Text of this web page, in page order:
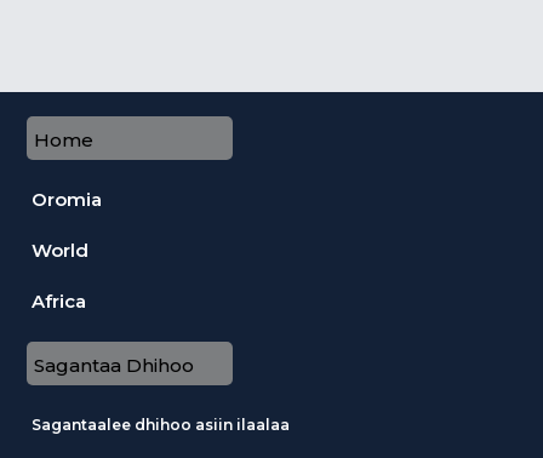
Home
Oromia
World
Africa
Sagantaa Dhihoo
Sagantaalee dhihoo asiin ilaalaa